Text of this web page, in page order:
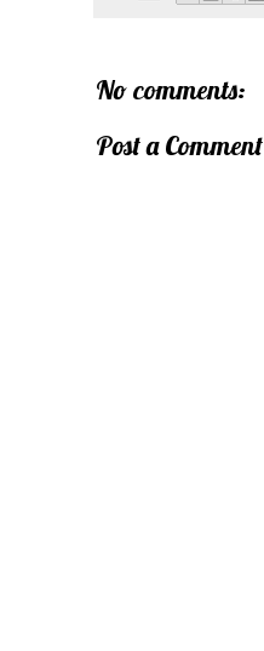
No comments:
Post a Comment